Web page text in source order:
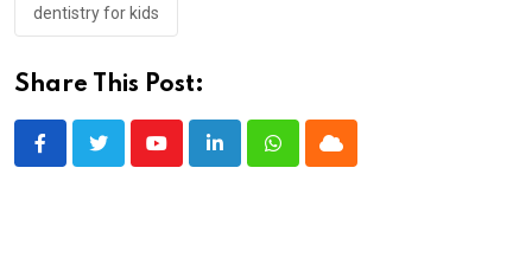
dentistry for kids
Share This Post:
YoutubeLinkedInWhatsappCloud